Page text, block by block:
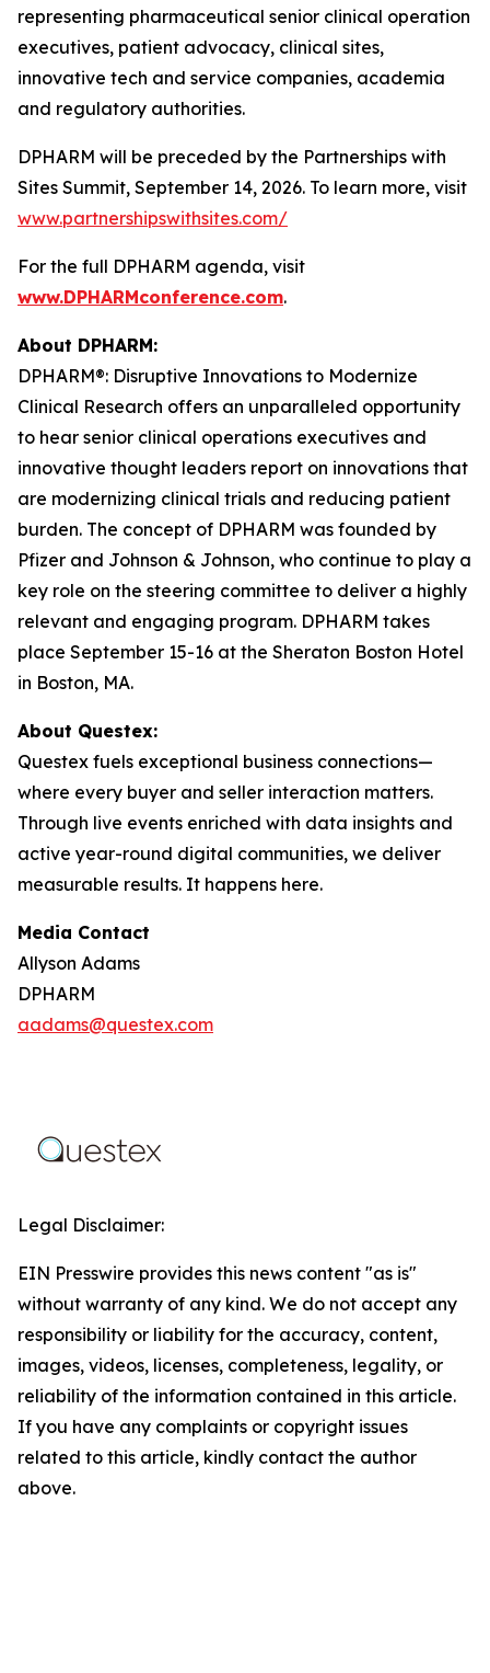
representing pharmaceutical senior clinical operation
executives, patient advocacy, clinical sites,
innovative tech and service companies, academia
and regulatory authorities.
DPHARM will be preceded by the Partnerships with
Sites Summit, September 14, 2026. To learn more, visit
www.partnershipswithsites.com/
For the full DPHARM agenda, visit
www.DPHARMconference.com.
About DPHARM:
DPHARM®: Disruptive Innovations to Modernize
Clinical Research offers an unparalleled opportunity
to hear senior clinical operations executives and
innovative thought leaders report on innovations that
are modernizing clinical trials and reducing patient
burden. The concept of DPHARM was founded by
Pfizer and Johnson & Johnson, who continue to play a
key role on the steering committee to deliver a highly
relevant and engaging program. DPHARM takes
place September 15-16 at the Sheraton Boston Hotel
in Boston, MA.
About Questex:
Questex fuels exceptional business connections—
where every buyer and seller interaction matters.
Through live events enriched with data insights and
active year-round digital communities, we deliver
measurable results. It happens here.
Media Contact
Allyson Adams
DPHARM
aadams@questex.com
Legal Disclaimer:
EIN Presswire provides this news content "as is"
without warranty of any kind. We do not accept any
responsibility or liability for the accuracy, content,
images, videos, licenses, completeness, legality, or
reliability of the information contained in this article.
If you have any complaints or copyright issues
related to this article, kindly contact the author
above.